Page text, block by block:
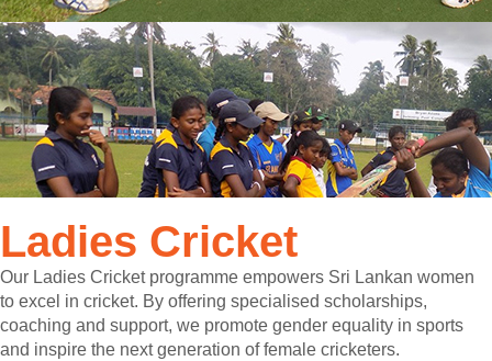
Ladies Cricket
Our Ladies Cricket programme empowers Sri Lankan women
to excel in cricket. By offering specialised scholarships,
coaching and support, we promote gender equality in sports
and inspire the next generation of female cricketers.